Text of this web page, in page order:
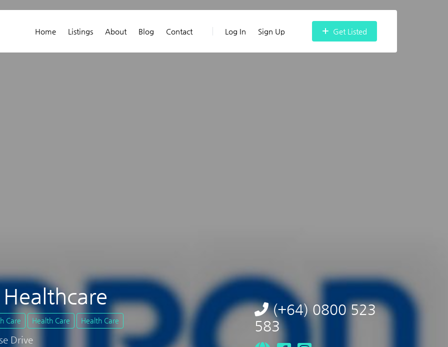
Home Listings About Blog Contact Log In Sign Up Get Listed
Care Health Care Health Care
Drive
(+64) 0800 523
583